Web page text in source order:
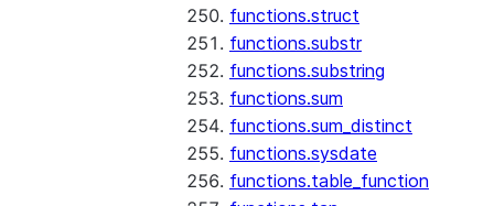
functions.struct
functions.substr
functions.substring
functions.sum
functions.sum_distinct
functions.sysdate
functions.table_function